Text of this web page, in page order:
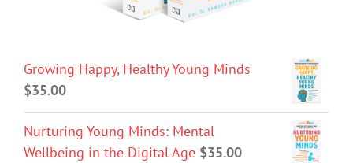
Growing Happy, Healthy Young Minds
$35.00
Nurturing Young Minds: Mental
Wellbeing in the Digital Age $35.00